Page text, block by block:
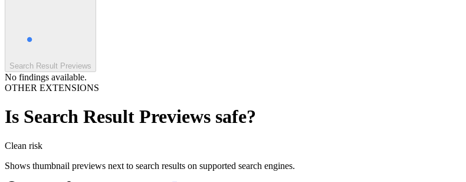
Search Result Previews
No findings available.
OTHER EXTENSIONS
Is Search Result Previews safe?
Clean risk
Shows thumbnail previews next to search results on supported search engines.